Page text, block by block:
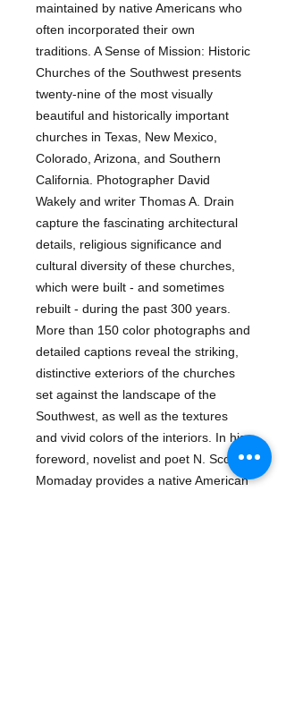
maintained by native Americans who
often incorporated their own
traditions. A Sense of Mission: Historic
Churches of the Southwest presents
twenty-nine of the most visually
beautiful and historically important
churches in Texas, New Mexico,
Colorado, Arizona, and Southern
California. Photographer David
Wakely and writer Thomas A. Drain
capture the fascinating architectural
details, religious significance and
cultural diversity of these churches,
which were built - and sometimes
rebuilt - during the past 300 years.
More than 150 color photographs and
detailed captions reveal the striking,
distinctive exteriors of the churches
set against the landscape of the
Southwest, as well as the textures
and vivid colors of the interiors. In his
foreword, novelist and poet N. Scott
Momaday provides a native American